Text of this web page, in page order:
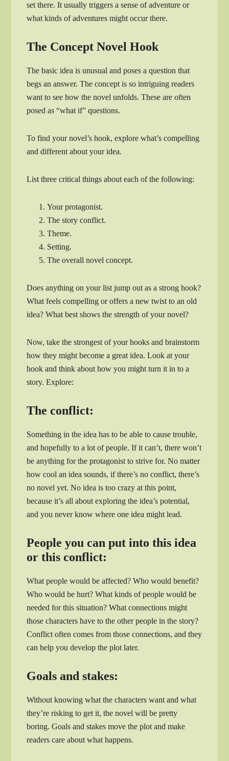
set there. It usually triggers a sense of adventure or
what kinds of adventures might occur there.
The Concept Novel Hook
The basic idea is unusual and poses a question that
begs an answer. The concept is so intriguing readers
want to see how the novel unfolds. These are often
posed as “what if” questions.
To find your novel’s hook, explore what’s compelling
and different about your idea.
List three critical things about each of the following:
Your protagonist.
The story conflict.
Theme.
Setting.
The overall novel concept.
Does anything on your list jump out as a strong hook?
What feels compelling or offers a new twist to an old
idea? What best shows the strength of your novel?
Now, take the strongest of your hooks and brainstorm
how they might become a great idea. Look at your
hook and think about how you might turn it in to a
story. Explore:
The conflict:
Something in the idea has to be able to cause trouble,
and hopefully to a lot of people. If it can’t, there won’t
be anything for the protagonist to strive for. No matter
how cool an idea sounds, if there’s no conflict, there’s
no novel yet. No idea is too crazy at this point,
because it’s all about exploring the idea’s potential,
and you never know where one idea might lead.
People you can put into this idea
or this conflict:
What people would be affected? Who would benefit?
Who would be hurt? What kinds of people would be
needed for this situation? What connections might
those characters have to the other people in the story?
Conflict often comes from those connections, and they
can help you develop the plot later.
Goals and stakes:
Without knowing what the characters want and what
they’re risking to get it, the novel will be pretty
boring. Goals and stakes move the plot and make
readers care about what happens.